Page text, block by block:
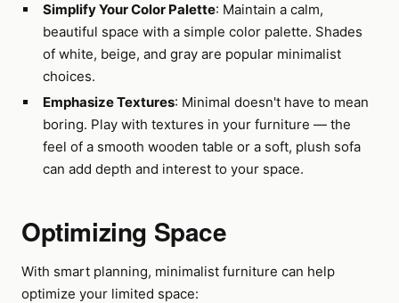
Simplify Your Color Palette: Maintain a calm,
beautiful space with a simple color palette. Shades
of white, beige, and gray are popular minimalist
choices.
Emphasize Textures: Minimal doesn't have to mean
boring. Play with textures in your furniture — the
feel of a smooth wooden table or a soft, plush sofa
can add depth and interest to your space.
Optimizing Space
With smart planning, minimalist furniture can help
optimize your limited space: